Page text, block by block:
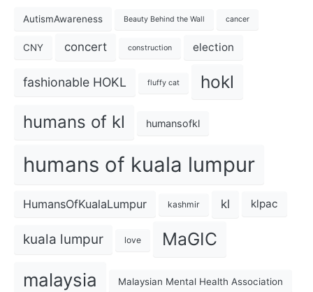
AutismAwareness Beauty Behind the Wall cancer
CNY concert construction election
fashionable HOKL fluffy cat hokl
humans of kl humansofkl
humans of kuala lumpur
HumansOfKualaLumpur kashmir kl klpac
kuala lumpur love MaGIC
malaysia Malaysian Mental Health Association